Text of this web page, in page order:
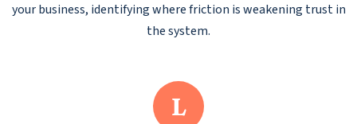
your business, identifying where friction is weakening trust in
the system.
L